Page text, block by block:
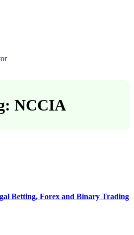
NCCIA
Betting, Forex and Binary Trading